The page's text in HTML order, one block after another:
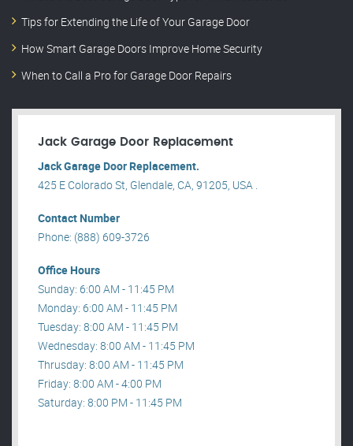
Tips for Extending the Life of Your Garage Door
How Smart Garage Doors Improve Home Security
When to Call a Pro for Garage Door Repairs
Jack Garage Door Replacement
Jack Garage Door Replacement.
425 E Colorado St, Glendale, CA, 91205, USA .
Contact Number
Phone: (888) 609-3726
Office Hours
Sunday: 6:00 AM - 11:45 PM
Monday: 6:00 AM - 11:45 PM
Tuesday: 8:00 AM - 11:45 PM
Wednesday: 8:00 AM - 11:45 PM
Thrusday: 8:00 AM - 11:45 PM
Friday: 8:00 AM - 4:00 PM
Saturday: 8:00 PM - 11:45 PM